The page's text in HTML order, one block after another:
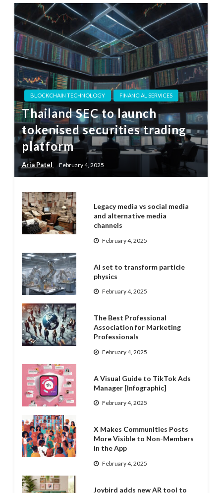
BLOCKCHAIN TECHNOLOGY FINANCIAL SERVICES
Thailand SEC to launch
tokenised securities trading
platform
Aria Patel February 4, 2025
Legacy media vs social media
and alternative media
channels
February 4, 2025
AI set to transform particle
physics
February 4, 2025
The Best Professional
Association for Marketing
Professionals
February 4, 2025
A Visual Guide to TikTok Ads
Manager [Infographic]
February 4, 2025
X Makes Communities Posts
More Visible to Non-Members
in the App
February 4, 2025
Joybird adds new AR tool to